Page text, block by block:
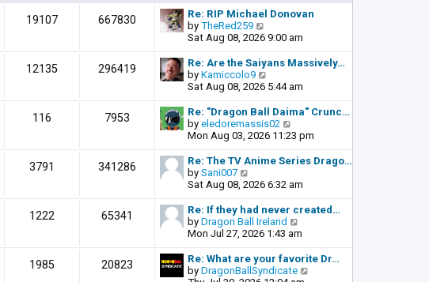
t
t
p
o
s
t
l
a
t
s
t
p
o
s
t
19107 667830
Re: RIP Michael Donovan
by TheRed259
i
e
w
t
h
l
a
t
t
p
o
s
t
Sat Aug 08, 2026 9:00 am
12135 296419
Re: Are the Saiyans Massively…
by Kamiccolo9
i
e
w
t
h
l
t
t
p
o
s
t
Sat Aug 08, 2026 5:44 am
116 7953
Re: "Dragon Ball Daima" Crunc…
by eledoremassis02
i
e
w
h
l
a
t
t
p
Mon Aug 03, 2026 11:23 pm
3791 341286
Re: The TV Anime Series Drago…
by Sani007
i
e
w
t
h
l
a
t
Sat Aug 08, 2026 6:32 am
1222 65341
Re: If they had never created…
by Dragon Ball Ireland
i
e
w
t
Mon Jul 27, 2026 1:43 am
1985 20823
Re: What are your favorite Dr…
by DragonBallSyndicate